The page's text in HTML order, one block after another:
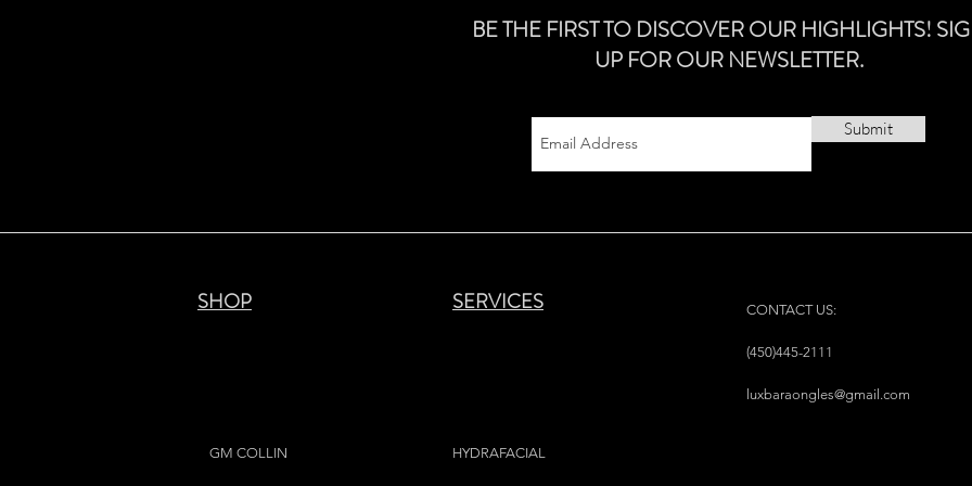
BE THE FIRST TO DISCOVER OUR HIGHLIGHTS!
UP FOR OUR NEWSLETTER.
Submit
SHOP SERVICES
GM COLLIN HYDRAFACIAL
CONTACT US:
(450)445-2111
luxbaraongles@gmail.com